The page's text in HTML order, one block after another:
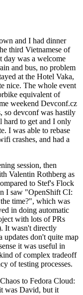
and I had dinner
third Vietnamese of
day was a welcome
and bus, no problem
at the Hotel Vaka,
nice. The whole event
equivalent of
weekend Devconf.cz
so devconf was hastily
hard to get and I only
I was able to rebase
crashes, and had a
session, then
Valentin Rothberg as
to Stef's Flock
I saw "OpenShift CI:
time?", which was
in doing automatic
with lots of PRs
It wasn't directly
updates don't quite map
it was useful in
of complex tradeoff
of testing processes.
to Fedora Cloud:
was David, but it